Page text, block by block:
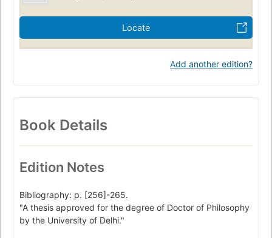
Locate
Add another edition?
Book Details
Edition Notes
Bibliography: p. [256]-265.
"A thesis approved for the degree of Doctor of Philosophy
by the University of Delhi."